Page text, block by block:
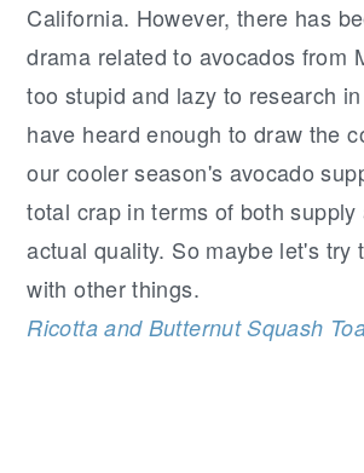
California. However, there has
drama related to avocados from
too stupid and lazy to research
have heard enough to draw the
our cooler season's avocado
total crap in terms of both supply
actual quality. So maybe let's try
with other things.
Ricotta and Butternut Squash